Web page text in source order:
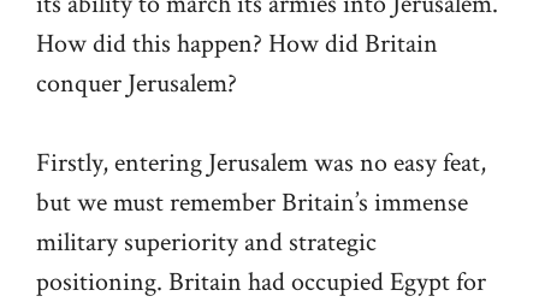
How did this happen? How did Britain
conquer Jerusalem?
Firstly, entering Jerusalem was no easy feat,
but we must remember Britain’s immense
military superiority and strategic
positioning. Britain had occupied Egypt for